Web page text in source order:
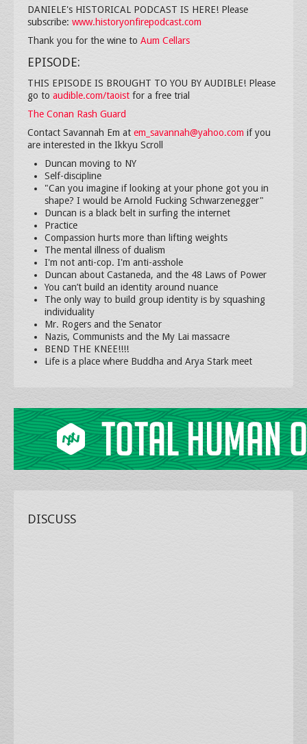
DANIELE's HISTORICAL PODCAST IS HERE! Please
subscribe: www.historyonfirepodcast.com
Thank you for the wine to Aum Cellars
EPISODE:
THIS EPISODE IS BROUGHT TO YOU BY AUDIBLE! Please
go to audible.com/taoist for a free trial
The Conan Rash Guard
Contact Savannah Em at em_savannah@yahoo.com if you
are interested in the Ikkyu Scroll
Duncan moving to NY
Self-discipline
"Can you imagine if looking at your phone got you in
shape? I would be Arnold Fucking Schwarzenegger"
Duncan is a black belt in surfing the internet
Practice
Compassion hurts more than lifting weights
The mental illness of dualism
I'm not anti-cop. I'm anti-asshole
Duncan about Castaneda, and the 48 Laws of Power
You can’t build an identity around nuance
The only way to build group identity is by squashing
individuality
Mr. Rogers and the Senator
Nazis, Communists and the My Lai massacre
BEND THE KNEE!!!!
Life is a place where Buddha and Arya Stark meet
DISCUSS